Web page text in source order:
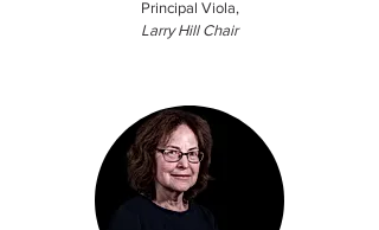
Principal Viola,
Larry Hill Chair